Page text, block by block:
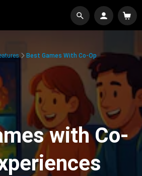
Best Games With Co-Op
with Co-